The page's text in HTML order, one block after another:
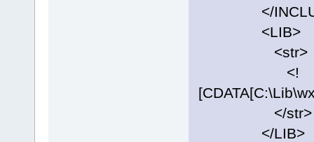
</
<LIB>
<str>
<!
</str>
</LIB>